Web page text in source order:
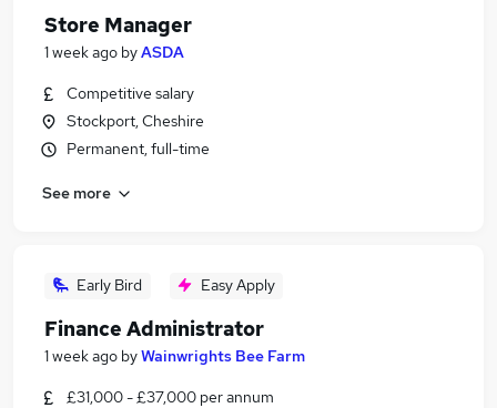
Store Manager
1 week ago byASDA
Competitive salary
Stockport, Cheshire
Permanent, full-time
See more
Early Bird Easy Apply
Finance Administrator
1 week ago byWainwrights Bee Farm
£31,000 - £37,000 per annum